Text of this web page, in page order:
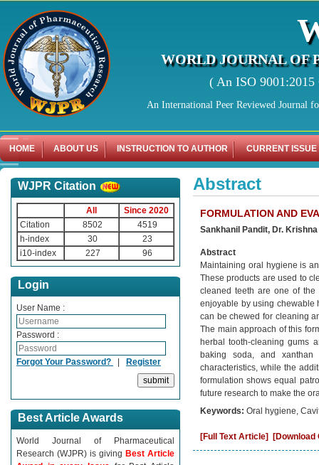
WORLD JOURNAL OF
( An ISO
An International Peer Reviewed Journal
HOME ABOUT US INSTRUCTION TO AUTHOR CURRENT ISSUE
WJPR Citation
All
Since 2020
Citation
8502
4519
h-index
30
23
i10-index
227 96
Login
User Name :
Password :
Forgot Your Password? | Register
Best Article Awards
World Journal of Pharmaceutical
Research (WJPR) is giving Best Article
Abstract
FORMULATION AND
Sankhanil Pandit, Dr.
Abstract
Maintaining oral hygiene is
These products are used to
cleaned teeth are one of
enjoyable by using chewable
can be chewed for cleaning
The main approach of this
herbal tooth-cleaning gums
baking soda, and xanthan
characteristics, while the
formulation shows equal
future research to make the
Keywords: Oral hygiene,
[Full Text Article] [Download